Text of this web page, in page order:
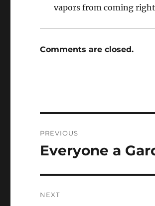
vapors from coming
Comments are closed.
navigation
PREVIOUS
Previous
Everyone a
NEXT